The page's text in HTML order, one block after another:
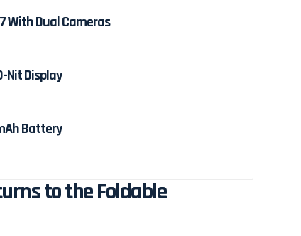
With Dual Cameras
Nit Display
Battery
to the Foldable